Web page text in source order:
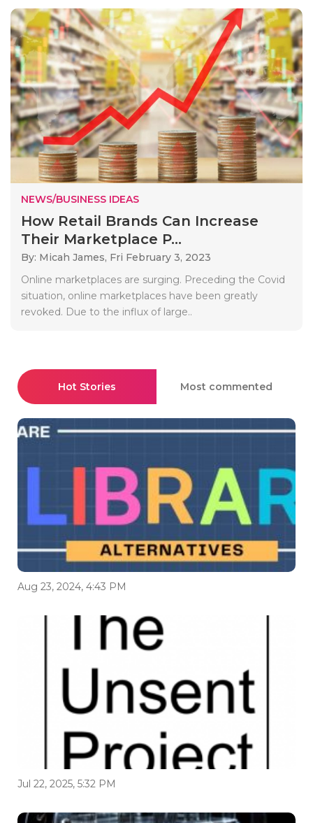
NEWS/BUSINESS IDEAS
How Retail Brands Can Increase
Their Marketplace P...
By: Micah James, Fri February 3, 2023
Online marketplaces are surging. Preceding the Covid
situation, online marketplaces have been greatly
revoked. Due to the influx of large..
Hot Stories Most commented
Aug 23, 2024, 4:43 PM
Jul 22, 2025, 5:32 PM